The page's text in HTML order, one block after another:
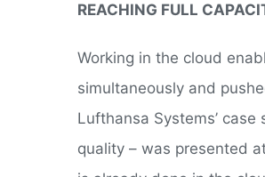
REACHING FULL
Working in the cloud
simultaneously and
Lufthansa Systems’
quality – was presented